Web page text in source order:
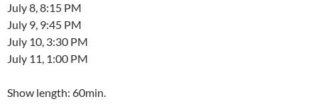
July 8, 8:15 PM
July 9, 9:45 PM
July 10, 3:30 PM
July 11, 1:00 PM
Show length: 60min.